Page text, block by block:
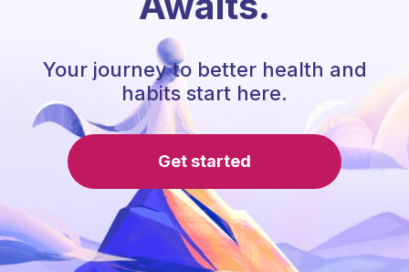
Your journey to better health and
habits start here.
Get started